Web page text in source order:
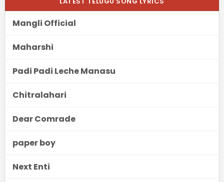
Mangli Official
Maharshi
Padi Padi Leche Manasu
Chitralahari
Dear Comrade
paper boy
Next Enti